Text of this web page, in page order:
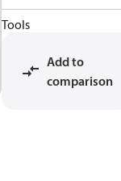
Tools
Add to
comparison